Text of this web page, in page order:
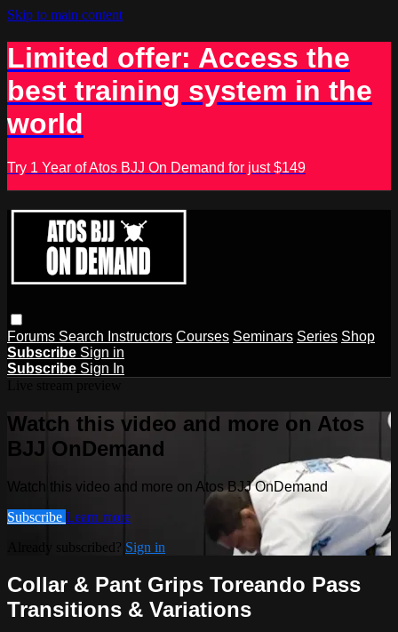
Skip to main content
Limited offer: Access the
best training system in the
world
Try 1 Year of Atos BJJ On Demand for just $149
Forums Search Instructors Courses Seminars Series Shop
Subscribe Sign in
Subscribe Sign In
Watch this video and more on Atos
BJJ OnDemand
Watch this video and more on Atos BJJ OnDemand
Subscribe Learn more
Already subscribed? Sign in
Collar & Pant Grips Toreando Pass
Transitions & Variations